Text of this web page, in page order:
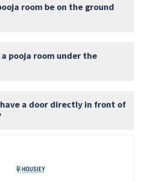
room be on the ground
a pooja room under the
a door directly in front of